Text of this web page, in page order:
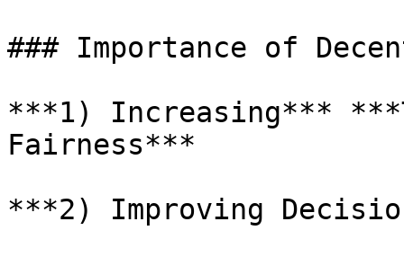
### Importance of
***1) Increasing***
Fairness***
***2) Improving